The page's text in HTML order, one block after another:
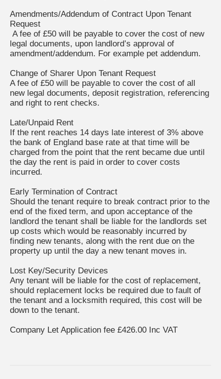
Amendments/Addendum of Contract Upon Tenant
Request
A fee of £50 will be payable to cover the cost of new
legal documents, upon landlord’s approval of
amendment/addendum. For example pet addendum.
Change of Sharer Upon Tenant Request
A fee of £50 will be payable to cover the cost of all
new legal documents, deposit registration, referencing
and right to rent checks.
Late/Unpaid Rent
If the rent reaches 14 days late interest of 3% above
the bank of England base rate at that time will be
charged from the point that the rent became due until
the day the rent is paid in order to cover costs
incurred.
Early Termination of Contract
Should the tenant require to break contract prior to the
end of the fixed term, and upon acceptance of the
landlord the tenant shall be liable for the landlords set
up costs which would be reasonably incurred by
finding new tenants, along with the rent due on the
property up until the day a new tenant moves in.
Lost Key/Security Devices
Any tenant will be liable for the cost of replacement,
should replacement locks be required due to fault of
the tenant and a locksmith required, this cost will be
down to the tenant.
Company Let Application fee £426.00 Inc VAT